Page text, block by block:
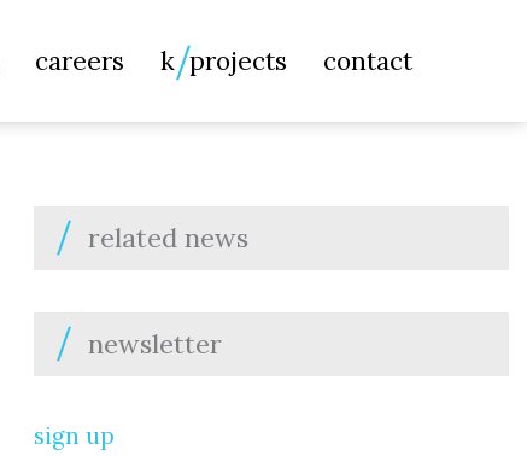
careers k projects contact
related news
newsletter
sign up